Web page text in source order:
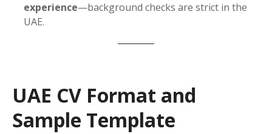
experience—background checks are strict in the
UAE.
UAE CV Format and
Sample Template